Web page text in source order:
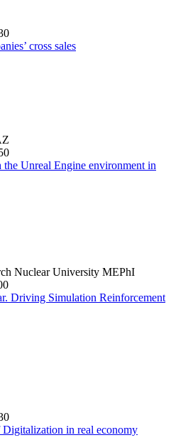
cross sales
Unreal Engine environment in
Nuclear University MEPhI
Driving Simulation Reinforcement
in real economy